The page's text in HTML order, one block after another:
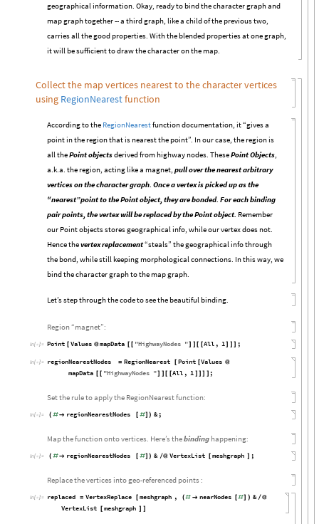
geographical information. Okay, ready to bind the character graph and
map graph together -- a third graph, like a child of the previous two,
carries all the good properties. With the blended properties at one graph,
it will be sufficient to draw the character on the map.
Collect the map vertices nearest to the character vertices
using RegionNearestfunction
According to the RegionNearestfunction documentation, it “gives a
point in the region that is nearest the point”. In our case, the region is
all thePoint objectsderived from highway nodes. ThesePoint Objects,
a.k.a. the region, acting like a magnet, pull over the nearest arbitrary
vertices on the character graph. Once a vertex is picked up as the
“nearest”point to the Point object, they are bonded. For each binding
pair points, the vertex will be replaced by the Point object. Remember
our Point objects stores geographical info, while our vertex does not.
Hence thevertex replacement“steals” the geographical info through
the bond, while still keeping morphological connections. In this way, we
bind the character graph to the map graph.
Let’s step through the code to see the beautiful binding.
Region “magnet”:
In[]:= Point [ Values @mapData [ [ "HighwayNodes "] ] [ [All , 1 ] ] ] ;
In[]:= regionNearestNodes = RegionNearest [ Point [Values @
mapData [ [ "HighwayNodes "] ] [ [All , 1 ] ] ] ] ;
Set the rule to apply the RegionNearest function:
In[]:= ( #  regionNearestNodes [ #] ) & ;
Map the function onto vertices. Here’s thebinding happening:
In[]:= ( #  regionNearestNodes [ #] ) & /@ VertexList [ meshgraph ] ;
Replace the vertices into geo-referenced points :
In[]:= replaced = VertexReplace [ meshgraph , (#  nearNodes [#] ) & /@
VertexList [ meshgraph ] ]